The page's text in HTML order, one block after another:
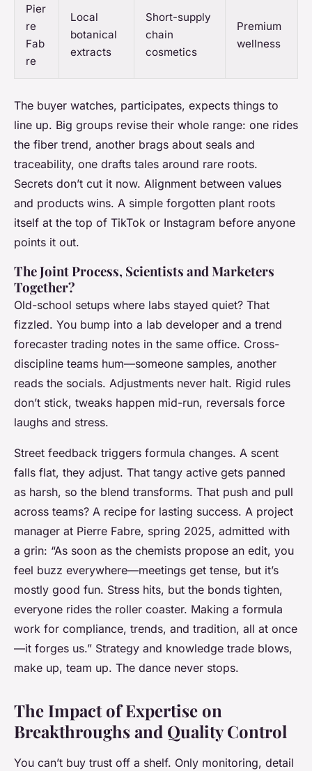
Pier
re
Fab
re
Local
botanical
extracts
Short-supply
chain
cosmetics
Premium
wellness
The buyer watches, participates, expects things to
line up. Big groups revise their whole range: one rides
the fiber trend, another brags about seals and
traceability, one drafts tales around rare roots.
Secrets don’t cut it now. Alignment between values
and products wins. A simple forgotten plant roots
itself at the top of TikTok or Instagram before anyone
points it out.
The Joint Process, Scientists and Marketers
Together?
Old-school setups where labs stayed quiet? That
fizzled. You bump into a lab developer and a trend
forecaster trading notes in the same office. Cross-
discipline teams hum—someone samples, another
reads the socials. Adjustments never halt. Rigid rules
don’t stick, tweaks happen mid-run, reversals force
laughs and stress.
Street feedback triggers formula changes. A scent
falls flat, they adjust. That tangy active gets panned
as harsh, so the blend transforms. That push and pull
across teams? A recipe for lasting success. A project
manager at Pierre Fabre, spring 2025, admitted with
a grin: “As soon as the chemists propose an edit, you
feel buzz everywhere—meetings get tense, but it’s
mostly good fun. Stress hits, but the bonds tighten,
everyone rides the roller coaster. Making a formula
work for compliance, trends, and tradition, all at once
—it forges us.” Strategy and knowledge trade blows,
make up, team up. The dance never stops.
The Impact of Expertise on
Breakthroughs and Quality Control
You can’t buy trust off a shelf. Only monitoring, detail